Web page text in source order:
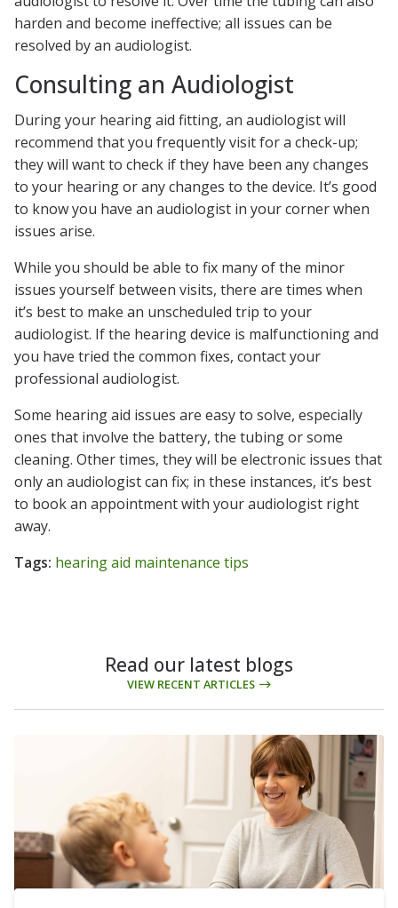
harden and become ineffective; all issues can be
resolved by an audiologist.
Consulting an Audiologist
During your hearing aid fitting, an audiologist will
recommend that you frequently visit for a check-up;
they will want to check if they have been any changes
to your hearing or any changes to the device. It’s good
to know you have an audiologist in your corner when
issues arise.
While you should be able to fix many of the minor
issues yourself between visits, there are times when
it’s best to make an unscheduled trip to your
audiologist. If the hearing device is malfunctioning and
you have tried the common fixes, contact your
professional audiologist.
Some hearing aid issues are easy to solve, especially
ones that involve the battery, the tubing or some
cleaning. Other times, they will be electronic issues that
only an audiologist can fix; in these instances, it’s best
to book an appointment with your audiologist right
away.
Tags: hearing aid maintenance tips
Read our latest blogs
VIEW RECENT ARTICLES